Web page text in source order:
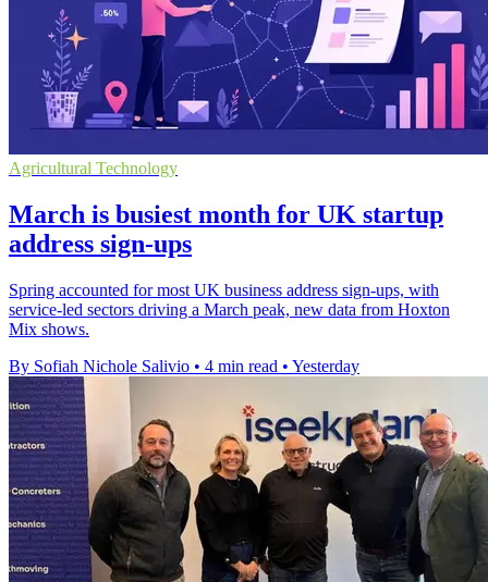
Agricultural Technology
March is busiest month for UK startup
address sign-ups
Spring accounted for most UK business address sign-ups, with
service-led sectors driving a March peak, new data from Hoxton
Mix shows.
By Sofiah Nichole Salivio • 4 min read • Yesterday